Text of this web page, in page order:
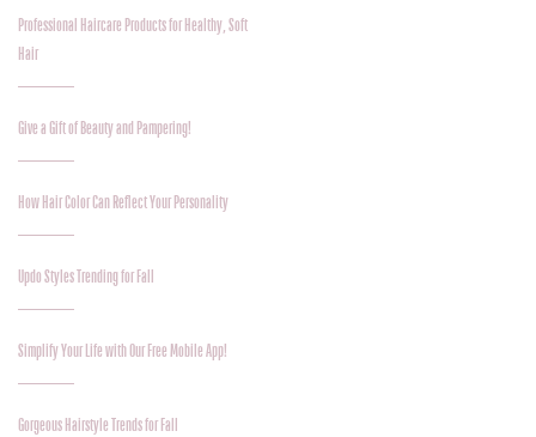
Professional Haircare Products for Healthy, Soft
Hair
Give a Gift of Beauty and Pampering!
How Hair Color Can Reflect Your Personality
Updo Styles Trending for Fall
Simplify Your Life with Our Free Mobile App!
Gorgeous Hairstyle Trends for Fall